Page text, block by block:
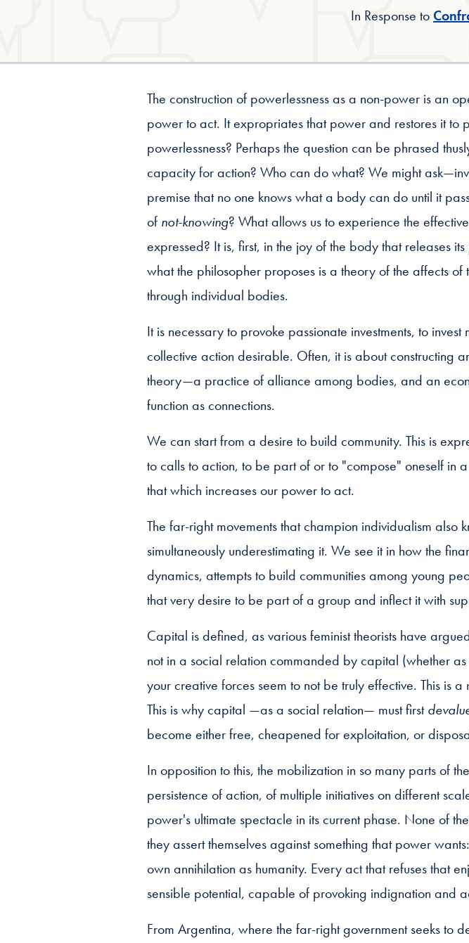
In Response to
The construction of powerlessness as a non-power is an
power to act. It expropriates that power and restores it to
powerlessness? Perhaps the question can be phrased
capacity for action? Who can do what? We might
premise that no one knows what a body can do until it
of not-knowing? What allows us to experience the
expressed? It is, first, in the joy of the body that releases its
what the philosopher proposes is a theory of the affects
through individual bodies.
It is necessary to provoke passionate investments, to
collective action desirable. Often, it is about constructing
theory—a practice of alliance among bodies, and an
function as connections.
We can start from a desire to build community. This is
to calls to action, to be part of or to "compose" oneself in
that which increases our power to act.
The far-right movements that champion individualism
simultaneously underestimating it. We see it in how the
dynamics, attempts to build communities among young
that very desire to be part of a group and inflect it with
Capital is defined, as various feminist theorists have
not in a social relation commanded by capital (whether
your creative forces seem to not be truly effective. This is a
This is why capital —as a social relation— must first
become either free, cheapened for exploitation, or
In opposition to this, the mobilization in so many parts of
persistence of action, of multiple initiatives on different
power's ultimate spectacle in its current phase. None of
they assert themselves against something that power
own annihilation as humanity. Every act that refuses that
sensible potential, capable of provoking indignation and
From Argentina, where the far-right government seeks to